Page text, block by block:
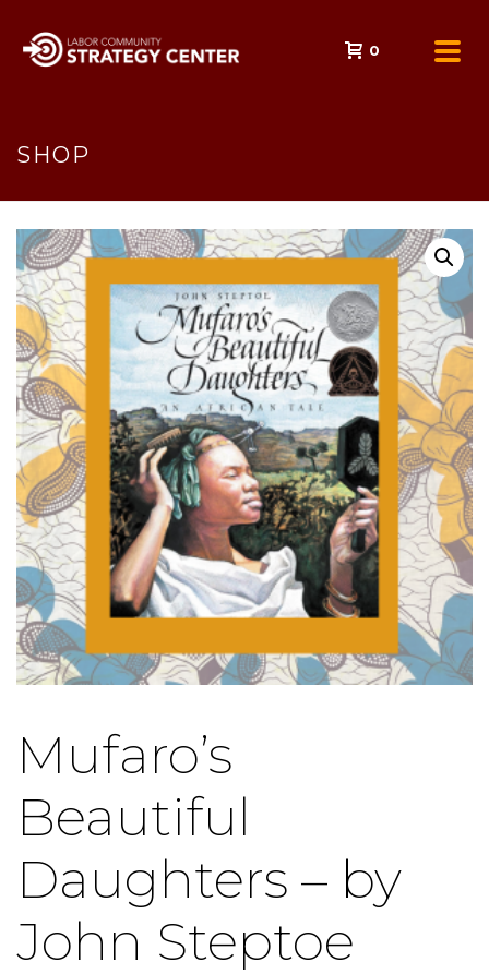
0
SHOP
Mufaro’s
Beautiful
Daughters – by
John Steptoe